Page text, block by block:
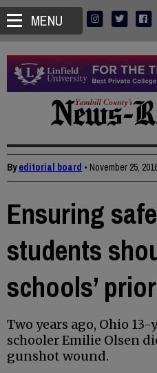
MENU
Byeditorial board • November 25,
Ensuring
students
schools’
Two years ago, Ohio
schooler Emilie Olsen
gunshot wound.